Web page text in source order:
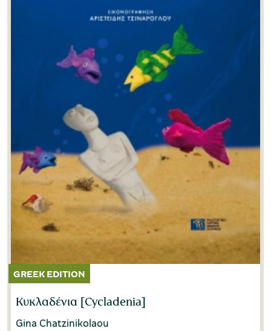
Κυκλαδένια [Cycladenia]
Gina Chatzinikolaou